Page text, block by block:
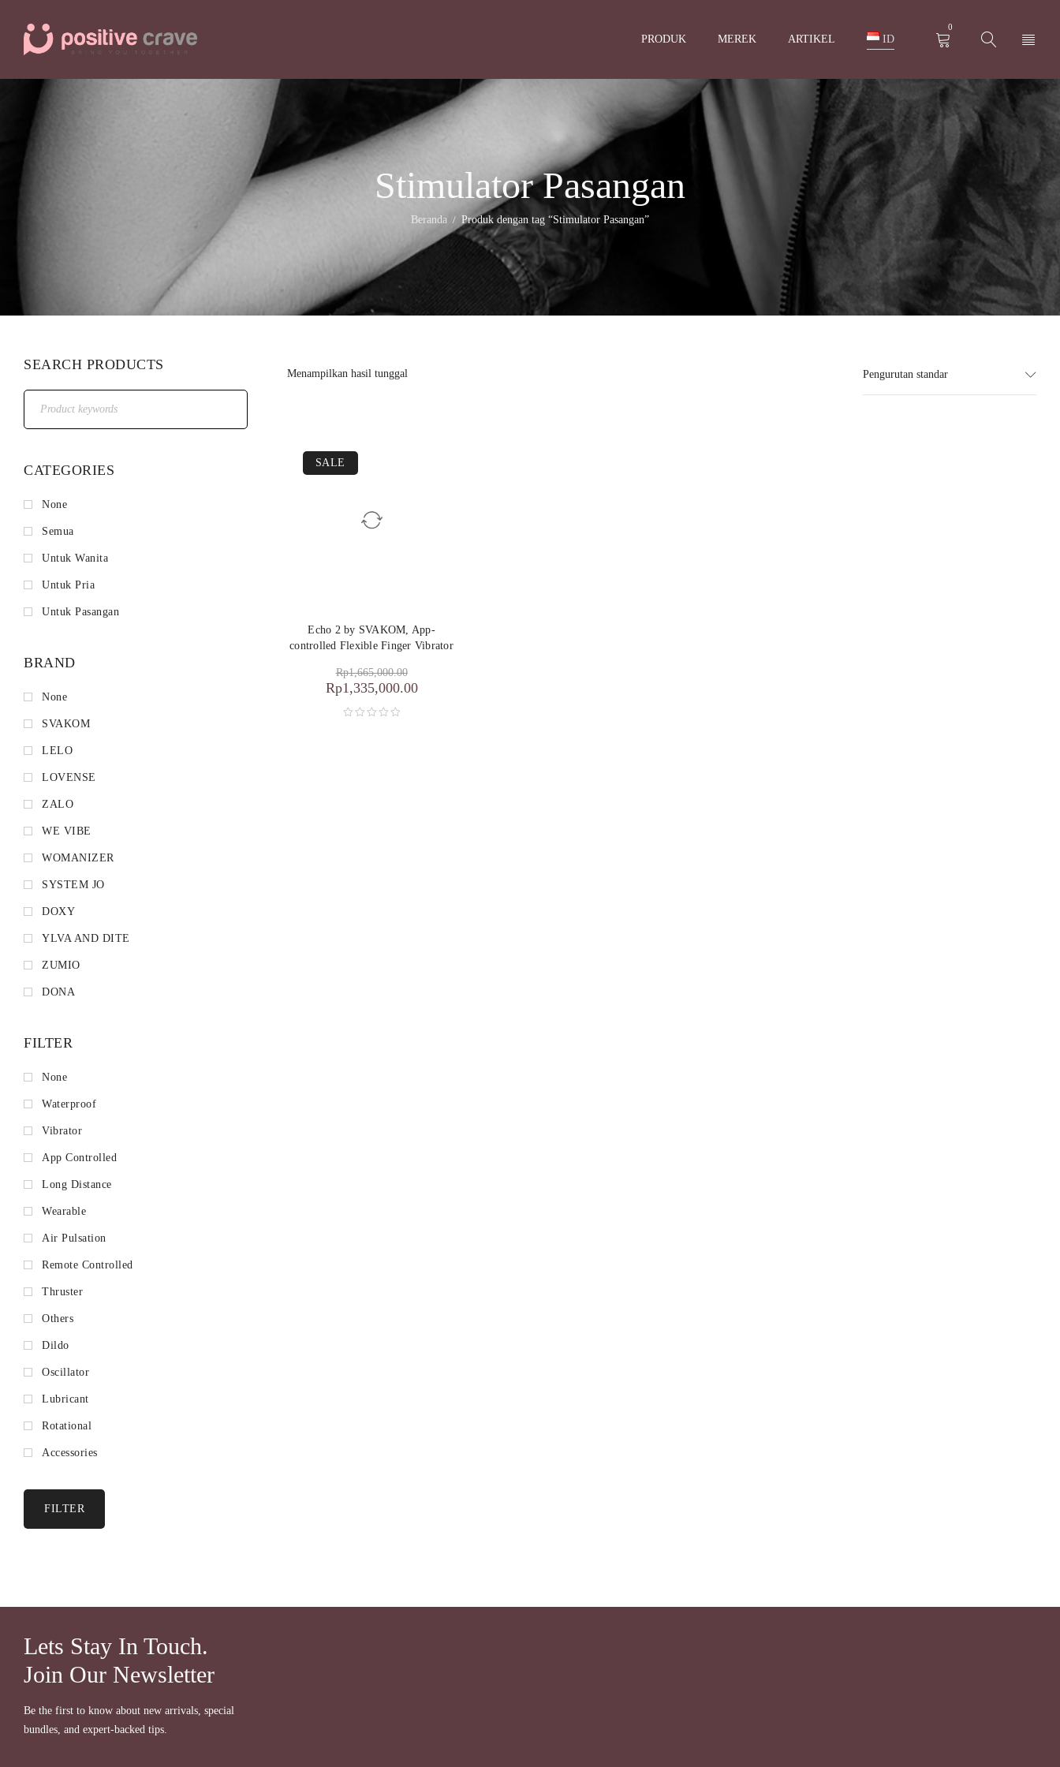
PRODUK MEREK ARTIKEL ID
0
Stimulator Pasangan
Beranda / Produk dengan tag “Stimulator Pasangan”
SEARCH PRODUCTS
CATEGORIES
None
Semua
Untuk Wanita
Untuk Pria
Untuk Pasangan
BRAND
None
SVAKOM
LELO
LOVENSE
ZALO
WE VIBE
WOMANIZER
SYSTEM JO
DOXY
YLVA AND DITE
ZUMIO
DONA
FILTER
None
Waterproof
Vibrator
App Controlled
Long Distance
Wearable
Air Pulsation
Remote Controlled
Thruster
Others
Dildo
Oscillator
Lubricant
Rotational
Accessories
FILTER
Menampilkan hasil tunggal Pengurutan standar
SALE
Echo 2 by SVAKOM, App-
controlled Flexible Finger Vibrator
Rp1,665,000.00
Rp1,335,000.00
Lets Stay In Touch.
Join Our Newsletter
Be the first to know about new arrivals, special
bundles, and expert-backed tips.